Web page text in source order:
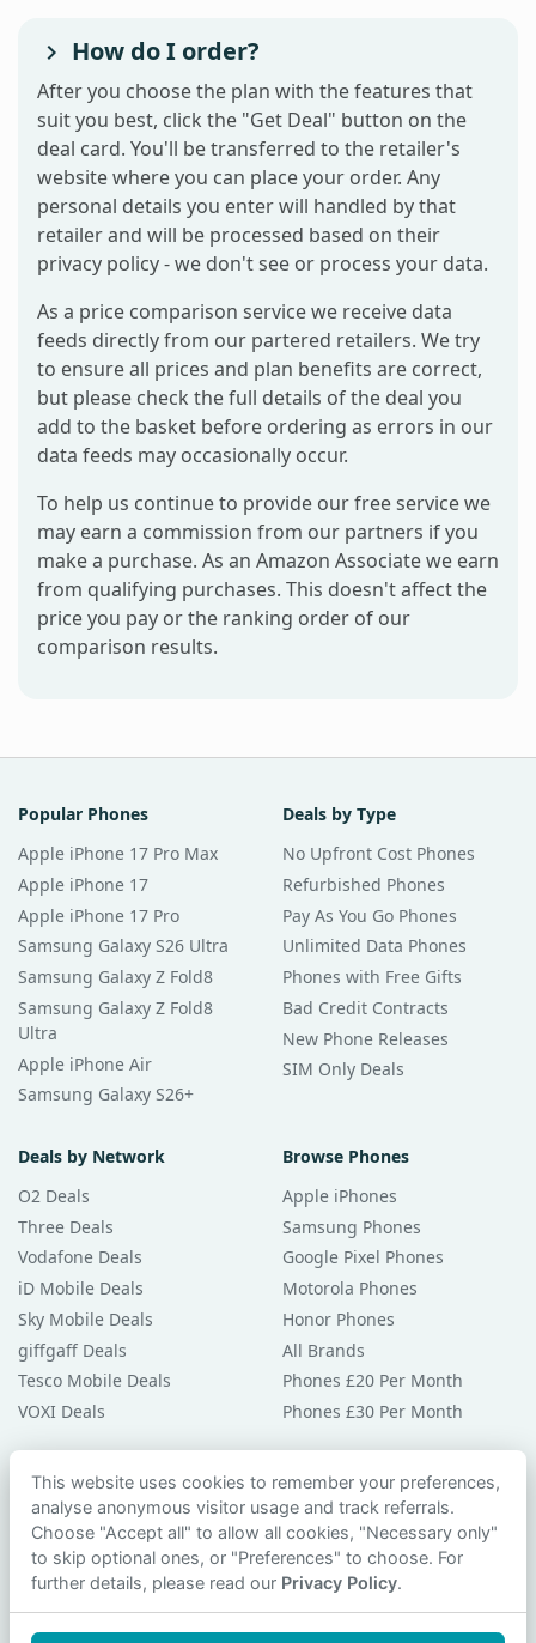
How do I order?
After you choose the plan with the features that
suit you best, click the "Get Deal" button on the
deal card. You'll be transferred to the retailer's
website where you can place your order. Any
personal details you enter will handled by that
retailer and will be processed based on their
privacy policy - we don't see or process your data.
As a price comparison service we receive data
feeds directly from our partered retailers. We try
to ensure all prices and plan benefits are correct,
but please check the full details of the deal you
add to the basket before ordering as errors in our
data feeds may occasionally occur.
To help us continue to provide our free service we
may earn a commission from our partners if you
make a purchase. As an Amazon Associate we earn
from qualifying purchases. This doesn't affect the
price you pay or the ranking order of our
comparison results.
Popular Phones
Apple iPhone 17 Pro Max
Apple iPhone 17
Apple iPhone 17 Pro
Samsung Galaxy S26 Ultra
Samsung Galaxy Z Fold8
Samsung Galaxy Z Fold8
Ultra
Apple iPhone Air
Samsung Galaxy S26+
Deals by Type
No Upfront Cost Phones
Refurbished Phones
Pay As You Go Phones
Unlimited Data Phones
Phones with Free Gifts
Bad Credit Contracts
New Phone Releases
SIM Only Deals
Deals by Network
O2 Deals
Three Deals
Vodafone Deals
iD Mobile Deals
Sky Mobile Deals
giffgaff Deals
Tesco Mobile Deals
VOXI Deals
Browse Phones
Apple iPhones
Samsung Phones
Google Pixel Phones
Motorola Phones
Honor Phones
All Brands
Phones £20 Per Month
Phones £30 Per Month
Guides & Help
Compare Phones
Phone Buying Guides
PAC Code Guide
Privacy Policy
This website uses cookies to remember your preferences,
analyse anonymous visitor usage and track referrals.
Choose "Accept all" to allow all cookies, "Necessary only"
to skip optional ones, or "Preferences" to choose. For
further details, please read our Privacy Policy.